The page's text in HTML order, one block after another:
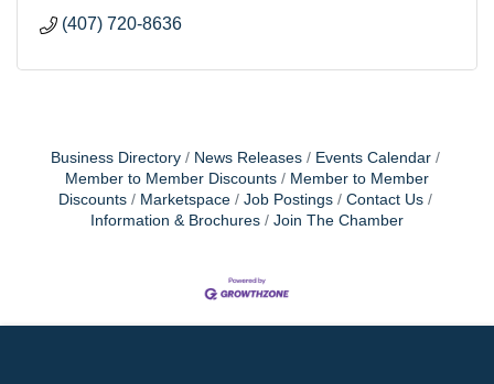
(407) 720-8636
Business Directory News Releases
Events Calendar
Member to Member Discounts
Member to Member
Discounts
Marketspace Job Postings
Contact Us
Information & Brochures
Join The Chamber